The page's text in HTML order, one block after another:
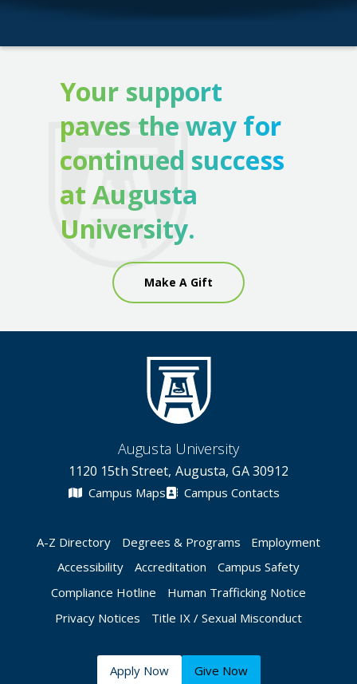
Your support
paves the way for
continued success
at Augusta
University.
Make A Gift
Augusta University
1120 15th Street, Augusta, GA 30912
Campus Maps Campus Contacts
A-Z Directory Degrees & Programs
Employment
Accessibility
Accreditation
Campus Safety
Compliance Hotline
Human Trafficking Notice
Privacy Notices
Title IX / Sexual Misconduct
Apply Now Give Now